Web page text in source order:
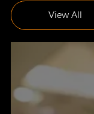
View All